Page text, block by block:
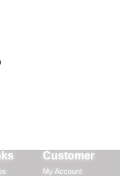
Customer
My Account